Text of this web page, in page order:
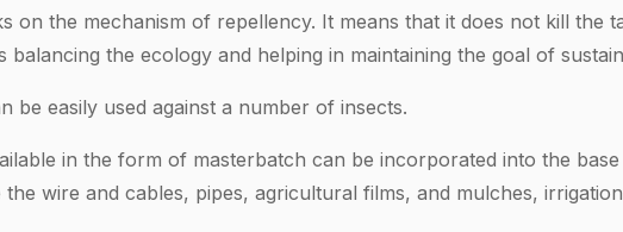
on the mechanism of repellency. It means that it does not kill the
balancing the ecology and helping in maintaining the goal of
be easily used against a number of insects.
in the form of masterbatch can be incorporated into the
the wire and cables, pipes, agricultural films, and mulches,